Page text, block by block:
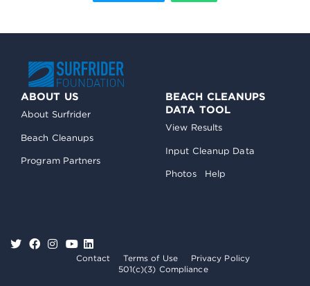
ABOUT US
About Surfrider
Beach Cleanups
Program Partners
BEACH CLEANUPS
DATA TOOL
View Results
Input Cleanup Data
Photos Help
Contact Terms of Use
Privacy Policy
501(c)(3) Compliance